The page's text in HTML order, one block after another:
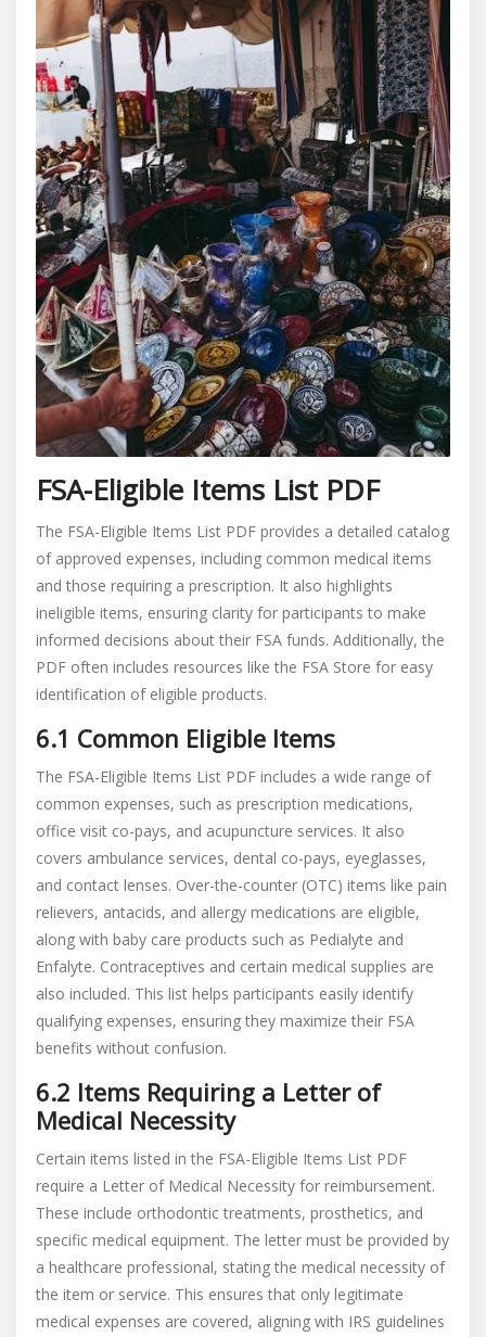
FSA-Eligible Items List PDF
The FSA-Eligible Items List PDF provides a detailed catalog
of approved expenses, including common medical items
and those requiring a prescription. It also highlights
ineligible items, ensuring clarity for participants to make
informed decisions about their FSA funds. Additionally, the
PDF often includes resources like the FSA Store for easy
identification of eligible products.
6.1 Common Eligible Items
The FSA-Eligible Items List PDF includes a wide range of
common expenses, such as prescription medications,
office visit co-pays, and acupuncture services. It also
covers ambulance services, dental co-pays, eyeglasses,
and contact lenses. Over-the-counter (OTC) items like pain
relievers, antacids, and allergy medications are eligible,
along with baby care products such as Pedialyte and
Enfalyte. Contraceptives and certain medical supplies are
also included. This list helps participants easily identify
qualifying expenses, ensuring they maximize their FSA
benefits without confusion.
6.2 Items Requiring a Letter of
Medical Necessity
Certain items listed in the FSA-Eligible Items List PDF
require a Letter of Medical Necessity for reimbursement.
These include orthodontic treatments, prosthetics, and
specific medical equipment. The letter must be provided by
a healthcare professional, stating the medical necessity of
the item or service. This ensures that only legitimate
medical expenses are covered, aligning with IRS guidelines